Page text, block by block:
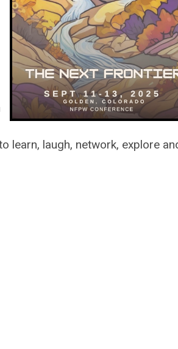
learn, laugh, network, explore